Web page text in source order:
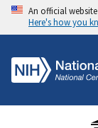
An official
Here's how you